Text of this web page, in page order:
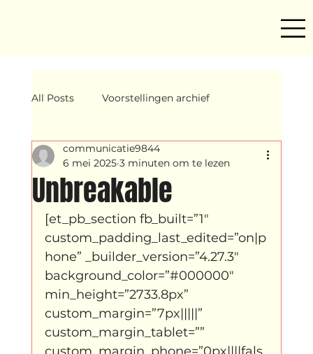
All Posts Voorstellingen archief
Mind ur step Amira
Father Figure Sribi Switi
Unbreakable
communicatie9844
6 mei 2025 3 minuten om te lezen
[et_pb_section fb_built=”1″
custom_padding_last_edited=”on|p
hone” _builder_version=”4.27.3″
background_color=”#000000″
min_height=”2733.8px”
custom_margin=”7px|||||”
custom_margin_tablet=””